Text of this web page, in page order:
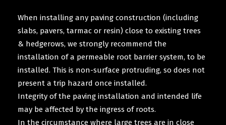
When installing any paving construction (including
slabs, pavers, tarmac or resin) close to existing trees
& hedgerows, we strongly recommend the
installation of a permeable root barrier system, to be
installed. This is non-surface protruding, so does not
present a trip hazard once installed.
Integrity of the paving installation and intended life
may be affected by the ingress of roots.
In the circumstance where large trees are in close